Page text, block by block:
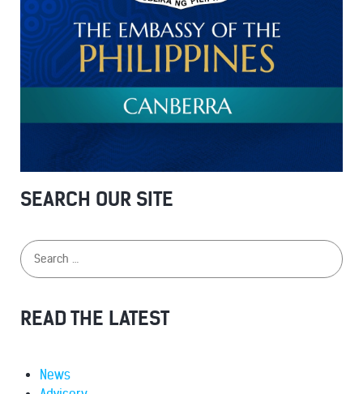
SEARCH OUR SITE
READ THE LATEST
News